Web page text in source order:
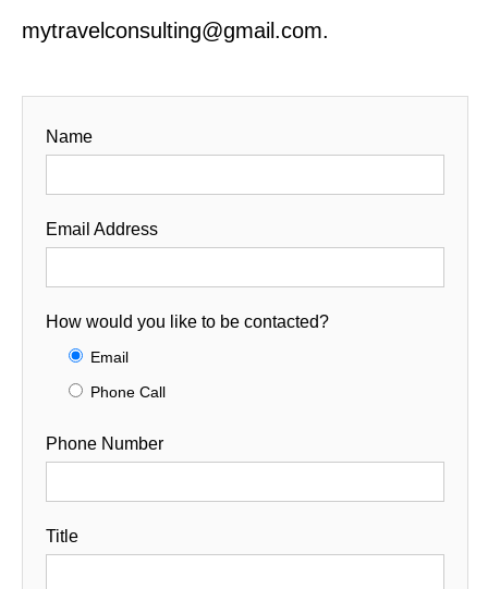
mytravelconsulting@gmail.com.
Name
Email Address
How would you like to be contacted?
Email
Phone Call
Phone Number
Title